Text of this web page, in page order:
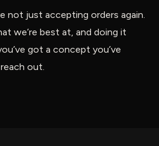
not just accepting orders again.
we’re best at, and doing it
got a concept you’ve
out.